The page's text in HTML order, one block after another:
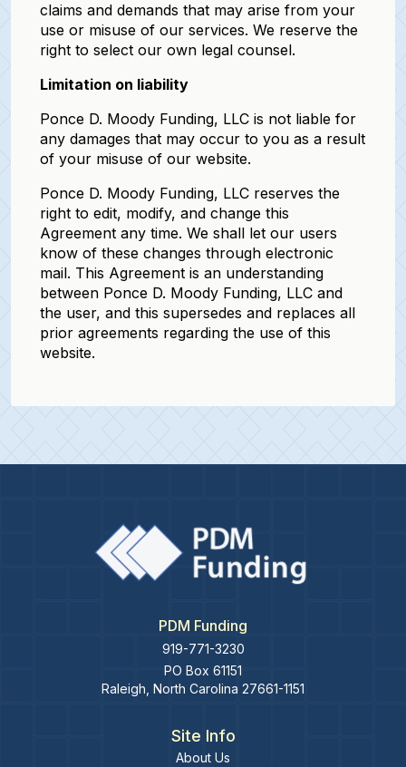
claims and demands that may arise from your
use or misuse of our services. We reserve the
right to select our own legal counsel.
Limitation on liability
Ponce D. Moody Funding, LLC is not liable for
any damages that may occur to you as a result
of your misuse of our website.
Ponce D. Moody Funding, LLC reserves the
right to edit, modify, and change this
Agreement any time. We shall let our users
know of these changes through electronic
mail. This Agreement is an understanding
between Ponce D. Moody Funding, LLC and
the user, and this supersedes and replaces all
prior agreements regarding the use of this
website.
PDM Funding
919-771-3230
PO Box 61151
Raleigh North Carolina 27661-1151
Site Info
About Us